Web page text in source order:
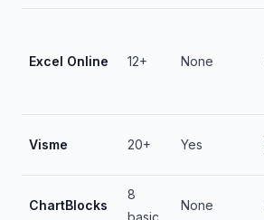
Excel Online 12+ None
Visme 20+ Yes
ChartBlocks
8
basic
None